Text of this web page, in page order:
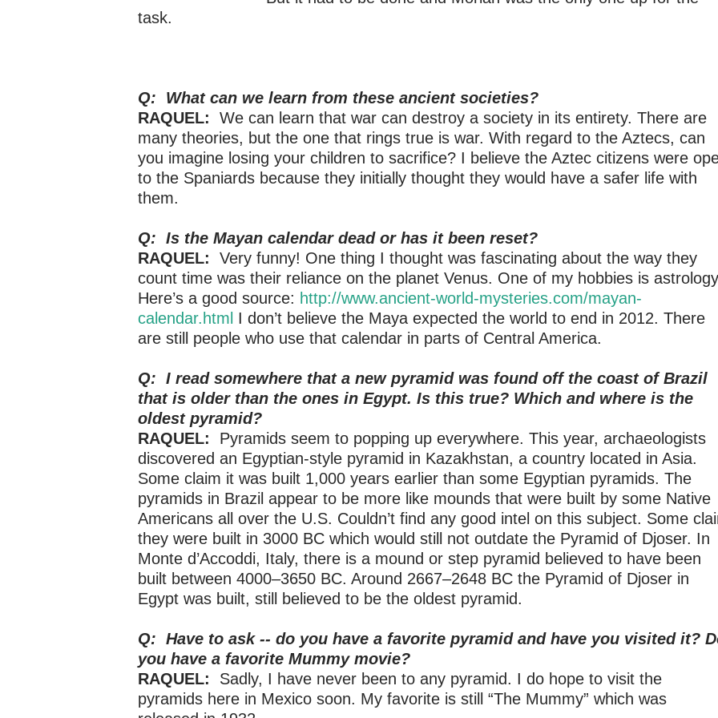
task.
Q: What can we learn from these ancient societies?
RAQUEL:
We can learn that war can destroy a society in its entirety. There are
many theories, but the one that rings true is war. With regard to the Aztecs, can
you imagine losing your children to sacrifice? I believe the Aztec citizens were
to the Spaniards because they initially thought they would have a safer life with
them.
Q: Is the Mayan calendar dead or has it been reset?
RAQUEL: Very funny! One thing I thought was fascinating about the way they
count time was their reliance on the planet Venus. One of my hobbies is
Here’s a good source: http://www.ancient-world-mysteries.com/mayan-
calendar.html I don’t believe the Maya expected the world to end in 2012. There
are still people who use that calendar in parts of Central America.
Q: I read somewhere that a new pyramid was found off the coast of Brazil
that is older than the ones in Egypt. Is this true? Which and where is the
oldest pyramid?
RAQUEL: Pyramids seem to popping up everywhere. This year, archaeologists
discovered an Egyptian-style pyramid in Kazakhstan, a country located in Asia.
Some claim it was built 1,000 years earlier than some Egyptian pyramids. The
pyramids in Brazil appear to be more like mounds that were built by some Native
Americans all over the U.S. Couldn’t find any good intel on this subject. Some
they were built in 3000 BC which would still not outdate the Pyramid of Djoser. In
Monte d’Accoddi, Italy, there is a mound or step pyramid believed to have been
built between 4000–3650 BC. Around 2667–2648 BC the Pyramid of Djoser in
Egypt was built, still believed to be the oldest pyramid.
Q: Have to ask -- do you have a favorite pyramid and have you visited it?
you have a favorite Mummy movie?
RAQUEL: Sadly, I have never been to any pyramid. I do hope to visit the
pyramids here in Mexico soon. My favorite is still “The Mummy” which was